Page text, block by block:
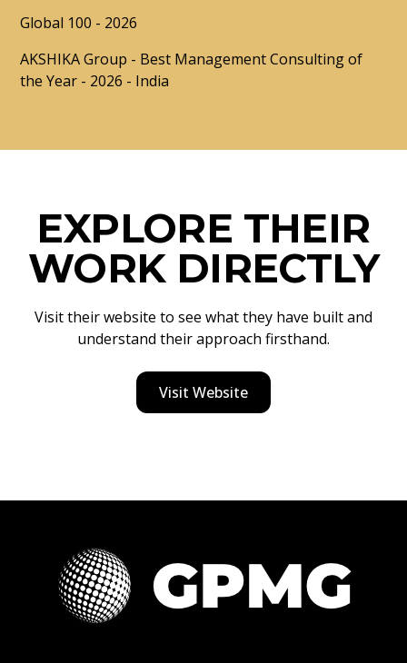
Global 100 - 2026
AKSHIKA Group - Best Management Consulting of
the Year - 2026 - India
EXPLORE THEIR
WORK DIRECTLY
Visit their website to see what they have built and
understand their approach firsthand.
Visit Website